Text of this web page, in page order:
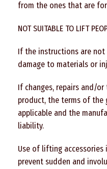
from the ones that are
NOT SUITABLE TO LIFT
If the instructions are
damage to materials or
If changes, repairs and/
product, the terms of the
applicable and the
liability.
Use of lifting accessories
prevent sudden and